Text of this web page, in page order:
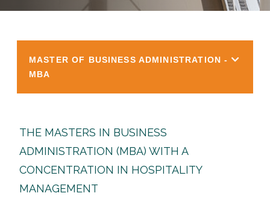
MASTER OF BUSINESS ADMINISTRATION -
MBA
THE MASTERS IN BUSINESS
ADMINISTRATION (MBA) WITH A
CONCENTRATION IN HOSPITALITY
MANAGEMENT